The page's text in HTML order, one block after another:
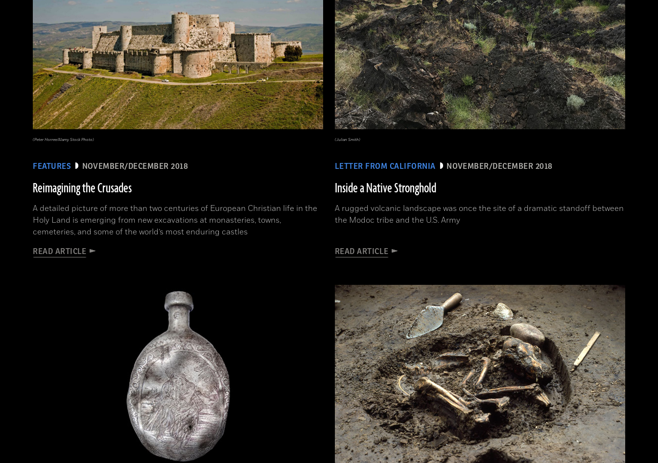
FEATURES NOVEMBER/DECEMBER 2018
Reimagining the Crusades
A detailed picture of more than two centuries of European Christian life in the
Holy Land is emerging from new excavations at monasteries, towns,
cemeteries, and some of the world’s most enduring castles
READ ARTICLE
(Peter Horree/Alamy Stock Photo)
LETTER FROM CALIFORNIA NOVEMBER/DECEMBER 2018
Inside a Native Stronghold
A rugged volcanic landscape was once the site of a dramatic standoff between
the Modoc tribe and the U.S. Army
READ ARTICLE
(Julian Smith)